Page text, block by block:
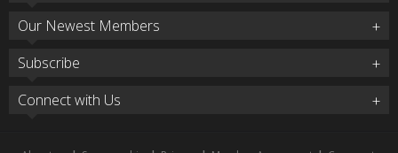
Our Newest Members
Subscribe
Connect with Us